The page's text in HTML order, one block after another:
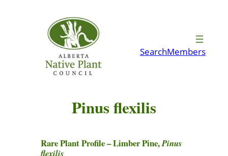
SearchMembers
Pinus flexilis
Rare Plant Profile – Limber Pine,Pinus
flexilis